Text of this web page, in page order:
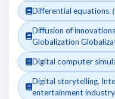
Differential equations.
Diffusion of
Globalization
Digital computer
Digital storytelling.
entertainment